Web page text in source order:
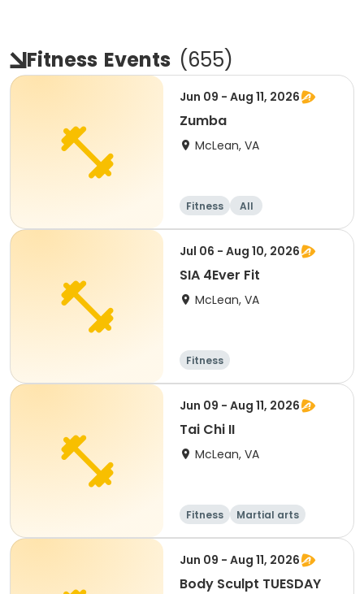
Fitness Events (655)
Jun 09 - Aug 11, 2026
Zumba
McLean, VA
Fitness All
Jul 06 - Aug 10, 2026
SIA 4Ever Fit
McLean, VA
Fitness
Jun 09 - Aug 11, 2026
Tai Chi II
McLean, VA
Fitness
Martial arts
Adult
All
Jun 09 - Aug 11, 2026
Body Sculpt TUESDAY